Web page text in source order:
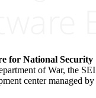
for National Security
of War, the
center managed